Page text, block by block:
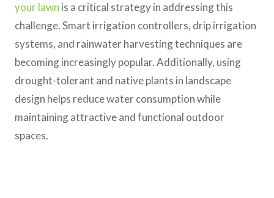
your lawn is a critical strategy in addressing this
challenge. Smart irrigation controllers, drip irrigation
systems, and rainwater harvesting techniques are
becoming increasingly popular. Additionally, using
drought-tolerant and native plants in landscape
design helps reduce water consumption while
maintaining attractive and functional outdoor
spaces.